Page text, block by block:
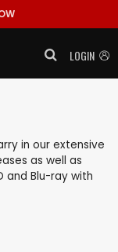
LOGIN
in our extensive
as well as
and Blu-ray with